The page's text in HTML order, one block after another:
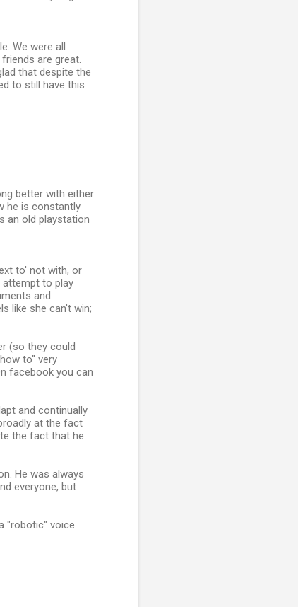
We were all
are great.
that despite the
to still have this
better with either
he is constantly
an old playstation
to' not with, or
attempt to play
and
like she can't win;
(so they could
to" very
facebook you can
and continually
at the fact
the fact that he
He was always
everyone, but
"robotic" voice